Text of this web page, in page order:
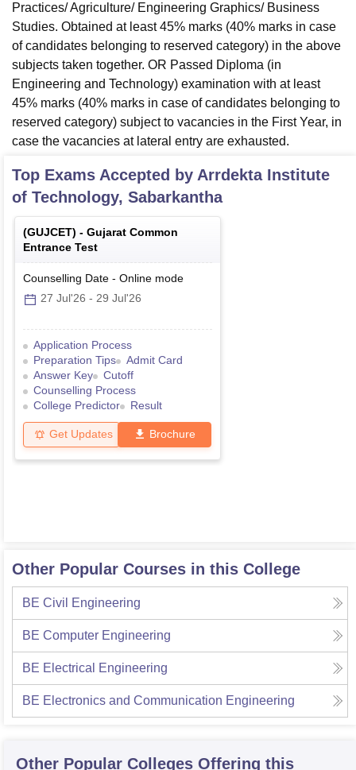
Practices/ Agriculture/ Engineering Graphics/ Business
Studies. Obtained at least 45% marks (40% marks in case
of candidates belonging to reserved category) in the above
subjects taken together. OR Passed Diploma (in
Engineering and Technology) examination with at least
45% marks (40% marks in case of candidates belonging to
reserved category) subject to vacancies in the First Year, in
case the vacancies at lateral entry are exhausted.
Top Exams Accepted by Arrdekta Institute
of Technology, Sabarkantha
(GUJCET) - Gujarat Common
Entrance Test
Counselling Date - Online mode
27 Jul'26 - 29 Jul'26
Application Process
Preparation Tips
Admit Card
Answer Key
Cutoff
Counselling Process
College Predictor
Result
Get Updates Brochure
Other Popular Courses in this College
BE Civil Engineering
BE Computer Engineering
BE Electrical Engineering
BE Electronics and Communication Engineering
Other Popular Colleges Offering this